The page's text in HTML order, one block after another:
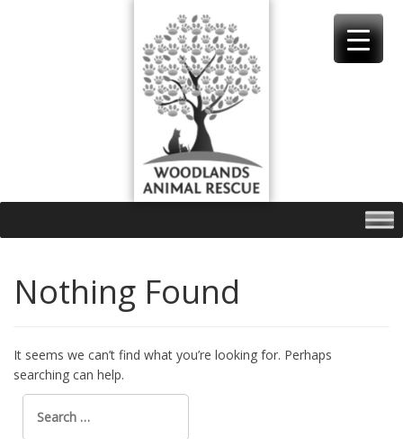
Nothing Found
It seems we can’t find what you’re looking for. Perhaps
searching can help.
Search
for: